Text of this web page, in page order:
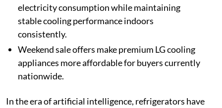
electricity consumption while maintaining
stable cooling performance indoors
consistently.
Weekend sale offers make premium LG cooling
appliances more affordable for buyers currently
nationwide.
In the era of artificial intelligence, refrigerators have